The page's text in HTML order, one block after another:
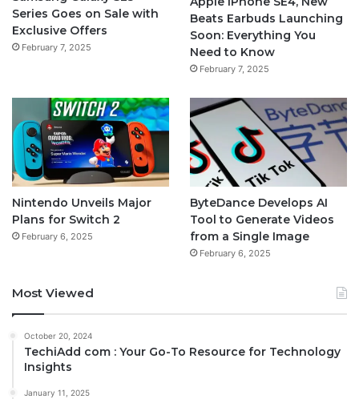
Series Goes on Sale with
Exclusive Offers
February 7, 2025
Beats Earbuds Launching
Soon: Everything You
Need to Know
February 7, 2025
Nintendo Unveils Major
Plans for Switch 2
February 6, 2025
ByteDance Develops AI
Tool to Generate Videos
from a Single Image
February 6, 2025
Most Viewed
October 20, 2024
TechiAdd com : Your Go-To Resource for Technology
Insights
January 11, 2025